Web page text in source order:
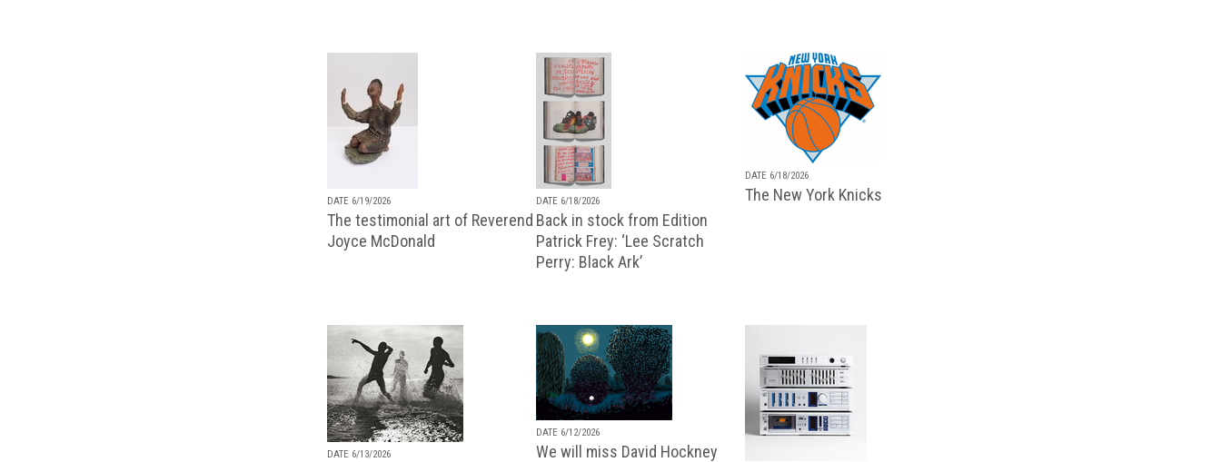
DATE 6/19/2026
The testimonial art of Reverend
Joyce McDonald
DATE 6/18/2026
Back in stock from Edition
Patrick Frey: ‘Lee Scratch
Perry: Black Ark’
DATE 6/18/2026
The New York Knicks
DATE 6/13/2026
DATE 6/12/2026
We will miss David Hockney